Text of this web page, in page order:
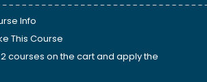
Info
This Course
2 courses on the cart and apply the